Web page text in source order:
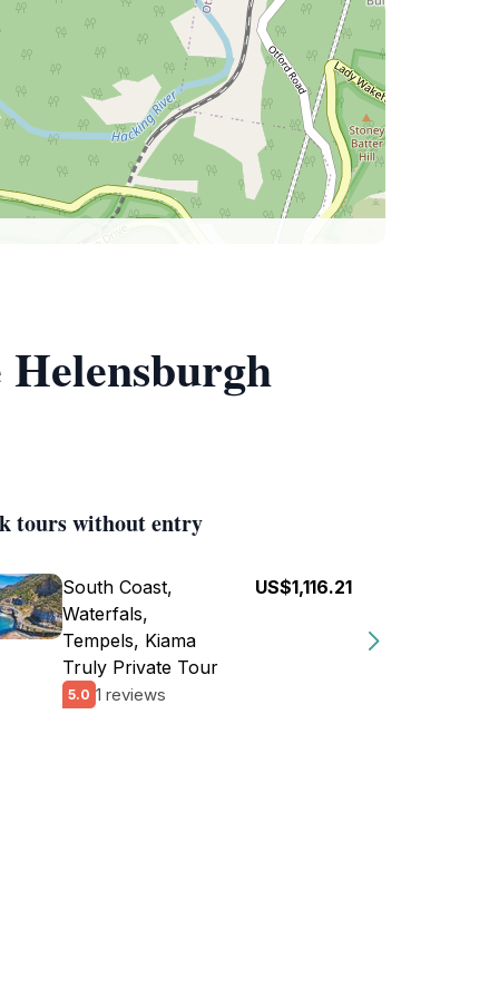
tours without entry
South Coast,
Waterfals,
Tempels, Kiama
Truly Private Tour
5.0 1 reviews
US$1,116.21